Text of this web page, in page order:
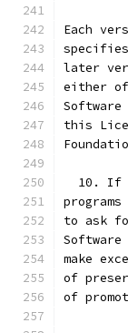
Each
later
either
this
10. If
to ask
make
of
of